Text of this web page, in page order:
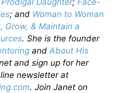
Daughter; Face-
; and Woman to Woman
Grow, & Maintain a
. She is the founder
and About His
and sign up for her
newsletter at
. Join Janet on